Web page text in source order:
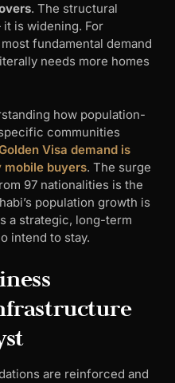
. The structural
is widening. For
fundamental demand
needs more homes
how population-
communities
Visa demand is
mobile buyers. The surge
97 nationalities is the
population growth is
a strategic, long-term
intend to stay.
are reinforced and